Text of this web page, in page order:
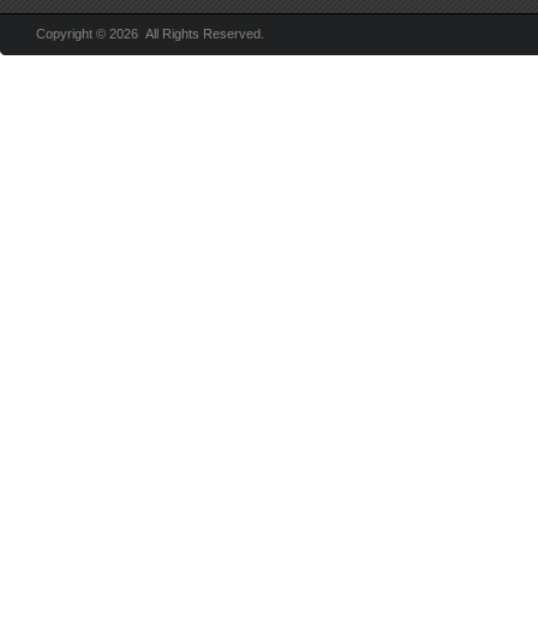
Copyright © 2026 All Rights Reserved.